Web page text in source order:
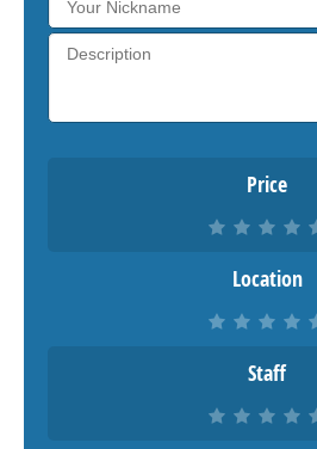
Price
Location
Staff